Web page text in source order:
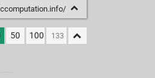
50 100